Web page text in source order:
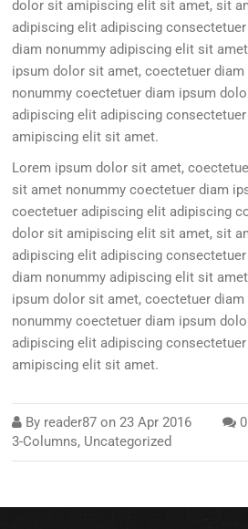
dolor sit amipiscing elit sit amet, sit
adipiscing elit adipiscing
diam nonummy adipiscing elit sit
ipsum dolor sit amet, coectetuer
nonummy coectetuer diam ipsum
adipiscing elit adipiscing
amipiscing elit sit amet.
Lorem ipsum dolor sit amet,
sit amet nonummy coectetuer diam
coectetuer adipiscing elit adipiscing
dolor sit amipiscing elit sit amet, sit
adipiscing elit adipiscing
diam nonummy adipiscing elit sit
ipsum dolor sit amet, coectetuer
nonummy coectetuer diam ipsum
adipiscing elit adipiscing
amipiscing elit sit amet.
By reader87 on23 Apr 2016 0
3-Columns, Uncategorized